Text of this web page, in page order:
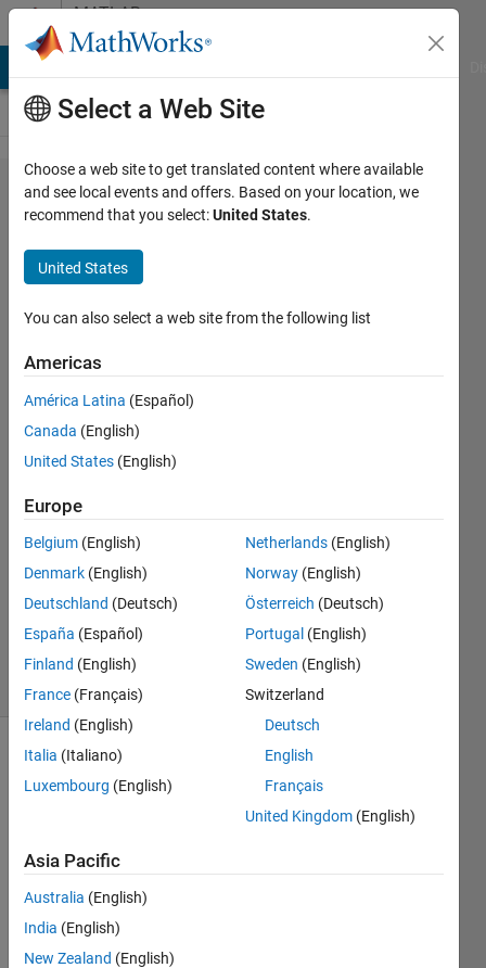
Skip to contentMATLAB
Answers
how to
grab
the
last
value
in a
loop?
Fabian
Moreno
2021
1 Answer
Answer
Updated
13 Apr 2021
20 Views
(30 days)
Show older
comments
Hi
there
woul
d like
Select a Web Site
Choose a web site to get translated content where available
and see local events and offers. Based on your location, we
recommend that you select:United States.
United States
You can also select a web site from the following list
Americas
América Latina (Español)
Canada (English)
United States (English)
Europe
Belgium (English)
Denmark (English)
Deutschland (Deutsch)
España (Español)
Finland (English)
France (Français)
Ireland (English)
Italia (Italiano)
Luxembourg (English)
Netherlands (English)
Norway (English)
Österreich (Deutsch)
Portugal (English)
Sweden (English)
Switzerland
Deutsch
English
Français
United Kingdom (English)
Asia Pacific
Australia (English)
India (English)
New Zealand (English)